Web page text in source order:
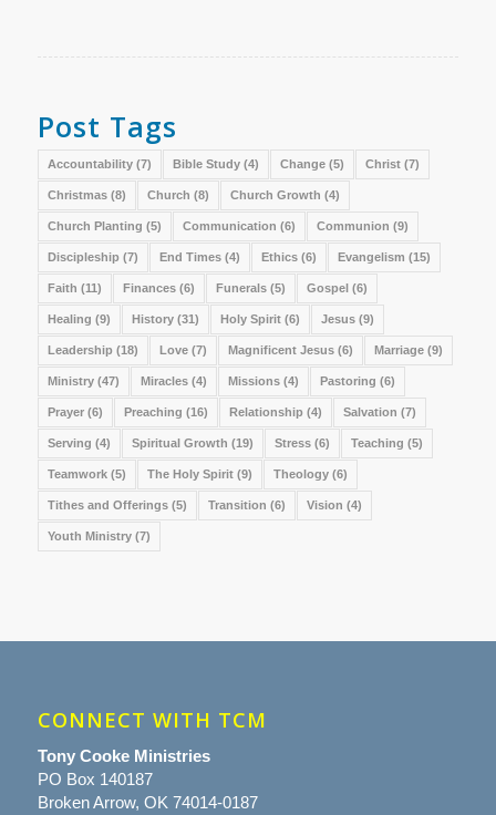
Post Tags
Accountability(7) Bible Study(4) Change(5) Christ(7)
Christmas(8) Church (8) Church Growth (4)
Church Planting (5) Communication (6) Communion (9)
Discipleship (7) End Times(4) Ethics(6) Evangelism (15)
Faith (11) Finances(6) Funerals(5) Gospel (6)
Healing (9) History(31) Holy Spirit(6) Jesus(9)
Leadership (18) Love(7) Magnificent Jesus(6) Marriage(9)
Ministry(47) Miracles(4) Missions(4) Pastoring (6)
Prayer(6) Preaching (16) Relationship (4) Salvation (7)
Serving (4) Spiritual Growth (19) Stress(6) Teaching (5)
Teamwork(5) The Holy Spirit(9) Theology(6)
Tithes and Offerings(5) Transition (6) Vision (4)
Youth Ministry(7)
CONNECT WITH TCM
Tony Cooke Ministries
PO Box 140187
Broken Arrow, OK 74014-0187